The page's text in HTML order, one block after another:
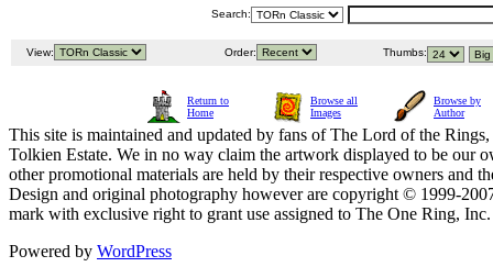
Search:
View: Order: Thumbs:
Return to
Home
Browse all
Images
Browse by
Author
This site is maintained and updated by fans of The Lord of the
Tolkien Estate. We in no way claim the artwork displayed to be our
other promotional materials are held by their respective owners and
Design and original photography however are copyright © 1999-
mark with exclusive right to grant use assigned to The One Ring,
Powered by WordPress